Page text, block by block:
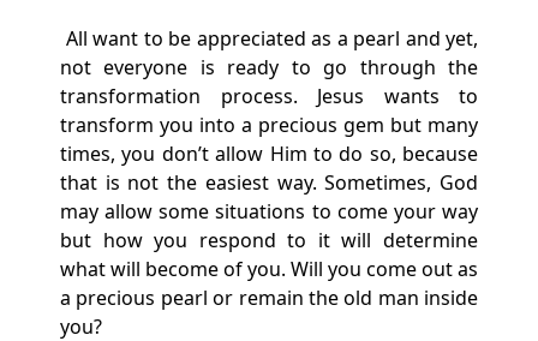
All want to be appreciated as a pearl and yet,
not everyone is ready to go through the
transformation process. Jesus wants to
transform you into a precious gem but many
times, you don’t allow Him to do so, because
that is not the easiest way. Sometimes, God
may allow some situations to come your way
but how you respond to it will determine
what will become of you. Will you come out as
a precious pearl or remain the old man inside
you?